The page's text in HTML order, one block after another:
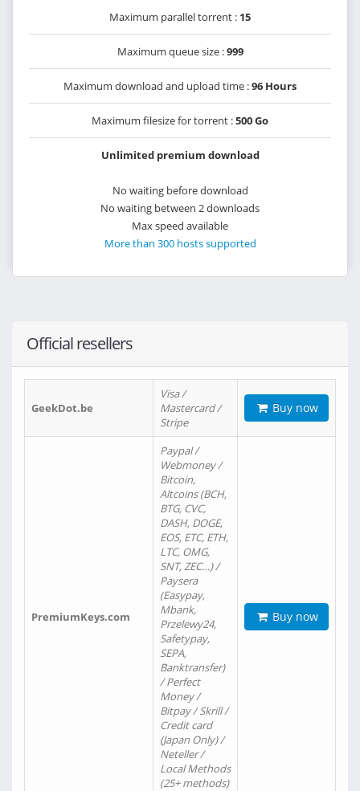
Maximum parallel torrent : 15
Maximum queue size :999
Maximum download and upload time :96 Hours
Maximum filesize for torrent :500 Go
Unlimited premium download
No waiting before download
No waiting between 2 downloads
Max speed available
More than 300 hosts supported
Official resellers
GeekDot.be
Visa /
Mastercard /
Stripe
Buy now
PremiumKeys.com
Paypal /
Webmoney /
Bitcoin,
Altcoins (BCH,
BTG, CVC,
DASH, DOGE,
EOS, ETC, ETH,
LTC, OMG,
SNT, ZEC…) /
Paysera
(Easypay,
Mbank,
Przelewy24,
Safetypay,
SEPA,
Banktransfer)
/ Perfect
Money /
Bitpay / Skrill /
Credit card
(Japan Only) /
Neteller /
Local Methods
(25+ methods)
Buy now